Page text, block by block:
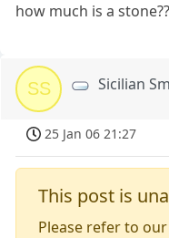
how much is a
SS Sicilian
25 Jan 06 21:27
This post is
Please refer to our